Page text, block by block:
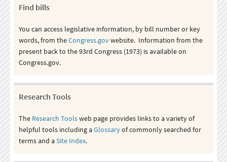
Find bills
You can access legislative information, by bill number or key
words, from theCongress.govwebsite. Information from the
present back to the 93rd Congress (1973) is available on
Congress.gov.
Research Tools
The Research Toolsweb page provides links to a variety of
helpful tools including aGlossaryof commonly searched for
terms and aSite Index.